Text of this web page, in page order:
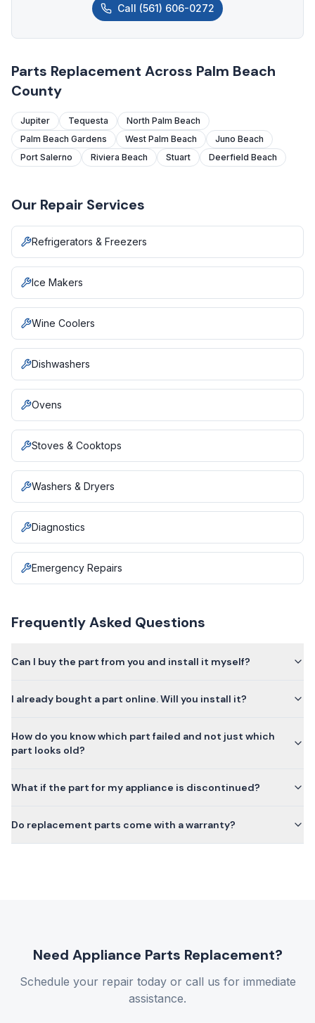
Call (561) 606-0272
Parts Replacement Across Palm Beach
County
Jupiter Tequesta
North Palm Beach
Palm Beach Gardens
West Palm Beach
Juno Beach
Port Salerno
Riviera Beach Stuart Deerfield Beach
Our Repair Services
Refrigerators & Freezers
Ice Makers
Wine Coolers
Dishwashers
Ovens
Stoves & Cooktops
Washers & Dryers
Diagnostics
Emergency Repairs
Frequently Asked Questions
Can I buy the part from you and install it myself?
I already bought a part online. Will you install it?
How do you know which part failed and not just which
part looks old?
What if the part for my appliance is discontinued?
Do replacement parts come with a warranty?
Need Appliance Parts Replacement?
Schedule your repair today or call us for immediate
assistance.